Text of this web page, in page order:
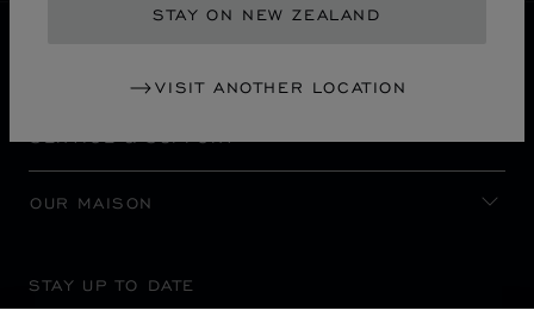
STAY ON NEW ZEALAND
VISIT ANOTHER LOCATION
SERVICE & SUPPORT
OUR MAISON
STAY UP TO DATE